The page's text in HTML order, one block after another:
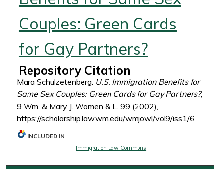
Couples: Green Cards
for Gay Partners?
Repository Citation
Mara Schulzetenberg, U.S. Immigration Benefits for
Same Sex Couples: Green Cards for Gay Partners?,
9 Wm. & Mary J. Women & L. 99 (2002),
https://scholarship.law.wm.edu/wmjowl/vol9/iss1/6
INCLUDED IN
Immigration Law Commons